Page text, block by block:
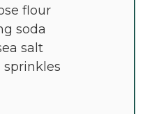
flour
soda
salt
sprinkles